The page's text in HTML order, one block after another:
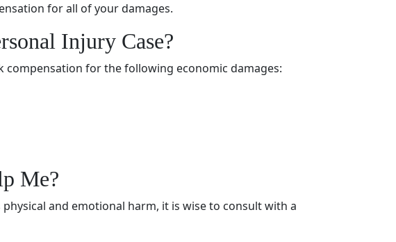
for all of your damages.
Injury Case?
compensation for the following economic damages:
Me?
and emotional harm, it is wise to consult with a